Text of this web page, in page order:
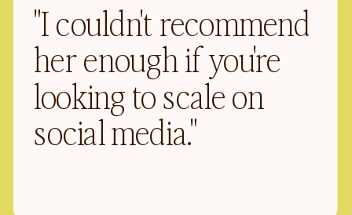
"I couldn't recommend
her enough if you're
looking to scale on
social media."